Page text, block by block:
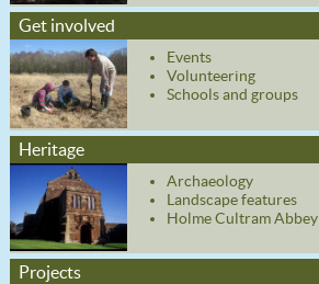
Get involved
Events
Volunteering
Schools and groups
Heritage
Archaeology
Landscape features
Holme Cultram Abbey
Projects